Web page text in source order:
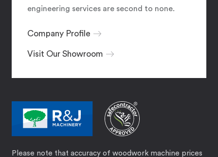
engineering services are second to none.
Company Profile
Visit Our Showroom
Please note that accuracy of woodwork machine prices